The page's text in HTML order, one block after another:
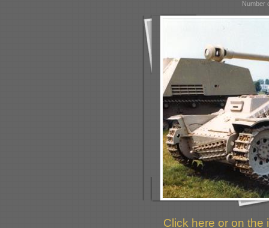
Number
Click here or on the